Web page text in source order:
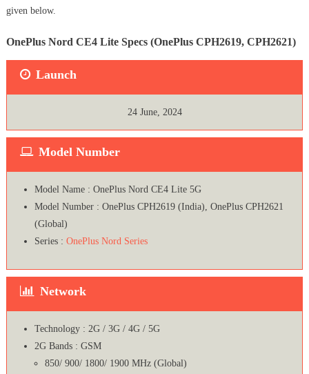
given below.
OnePlus Nord CE4 Lite Specs (OnePlus CPH2619, CPH2621)
Launch
24 June, 2024
Model Number
Model Name : OnePlus Nord CE4 Lite 5G
Model Number : OnePlus CPH2619 (India), OnePlus CPH2621
(Global)
Series : OnePlus Nord Series
Network
Technology : 2G / 3G / 4G / 5G
2G Bands : GSM
850/ 900/ 1800/ 1900 MHz (Global)